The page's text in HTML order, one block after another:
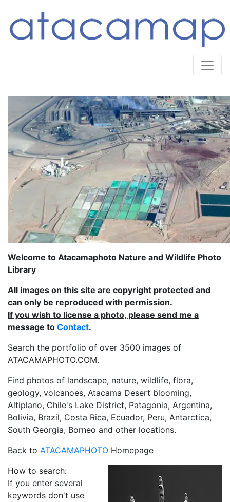
Welcome to Atacamaphoto Nature and Wildlife Photo
Library
All images on this site are copyright protected and
can only be reproduced with permission.
If you wish to license a photo, please send me a
message to Contact.
Search the portfolio of over 3500 images of
ATACAMAPHOTO.COM.
Find photos of landscape, nature, wildlife, flora,
geology, volcanoes, Atacama Desert blooming,
Altiplano, Chile's Lake District, Patagonia, Argentina,
Bolivia, Brazil, Costa Rica, Ecuador, Peru, Antarctica,
South Georgia, Borneo and other locations.
Back to ATACAMAPHOTO Homepage
How to search:
If you enter several
keywords don't use